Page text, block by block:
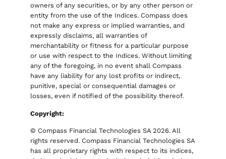
owners of any securities, or by any other person or
entity from the use of the Indices. Compass does
not make any express or implied warranties, and
expressly disclaims, all warranties of
merchantability or fitness for a particular purpose
or use with respect to the Indices. Without limiting
any of the foregoing, in no event shall Compass
have any liability for any lost profits or indirect,
punitive, special or consequential damages or
losses, even if notified of the possibility thereof.
Copyright:
© Compass Financial Technologies SA 2026. All
rights reserved. Compass Financial Technologies SA
has all proprietary rights with respect to its indices,